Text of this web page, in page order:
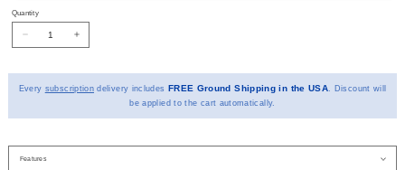
Quantity
Decrease quantity for AprilAire 516 MERV 16 Air Filter
Increase quantity for AprilAire 516 MERV 16 Air Filter
Every subscription delivery includes FREE Ground Shipping in the USA . Discount will
be applied to the cart automatically.